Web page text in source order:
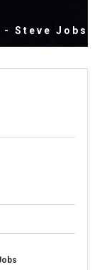
- Steve Jobs